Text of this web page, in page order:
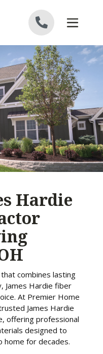
Hardie
combines lasting
James Hardie fiber
At Premier Home
James Hardie
offering professional
designed to
home for decades.